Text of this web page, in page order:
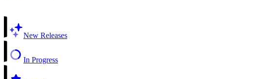
New Releases
In Progress